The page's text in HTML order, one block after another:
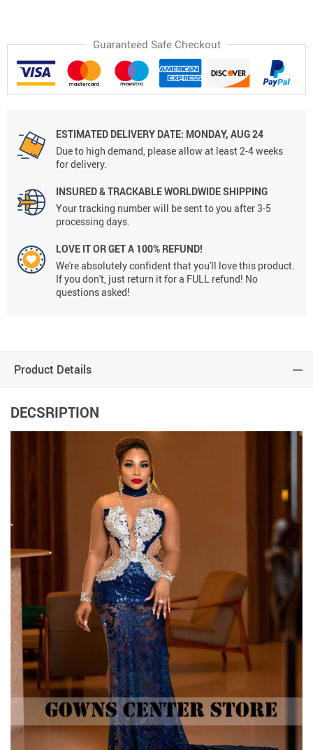
Guaranteed Safe Checkout
ESTIMATED DELIVERY DATE: MONDAY, AUG 24
Due to high demand, please allow at least 2-4 weeks
for delivery.
INSURED & TRACKABLE WORLDWIDE SHIPPING
Your tracking number will be sent to you after 3-5
processing days.
LOVE IT OR GET A 100% REFUND!
We're absolutely confident that you'll love this product.
If you don't, just return it for a FULL refund! No
questions asked!
Product Details
DECSRIPTION